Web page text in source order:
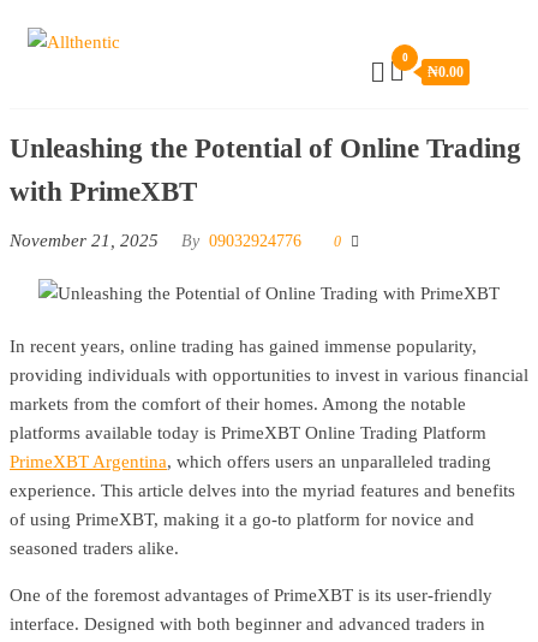
0
₦0.00
Unleashing the Potential of Online Trading
with PrimeXBT
November 21, 2025 By 09032924776 0
In recent years, online trading has gained immense popularity,
providing individuals with opportunities to invest in various financial
markets from the comfort of their homes. Among the notable
platforms available today is PrimeXBT Online Trading Platform
PrimeXBT Argentina, which offers users an unparalleled trading
experience. This article delves into the myriad features and benefits
of using PrimeXBT, making it a go-to platform for novice and
seasoned traders alike.
One of the foremost advantages of PrimeXBT is its user-friendly
interface. Designed with both beginner and advanced traders in